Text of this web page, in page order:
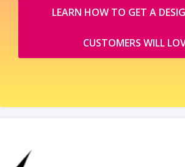
LEARN HOW TO GET A
CUSTOMERS WILL